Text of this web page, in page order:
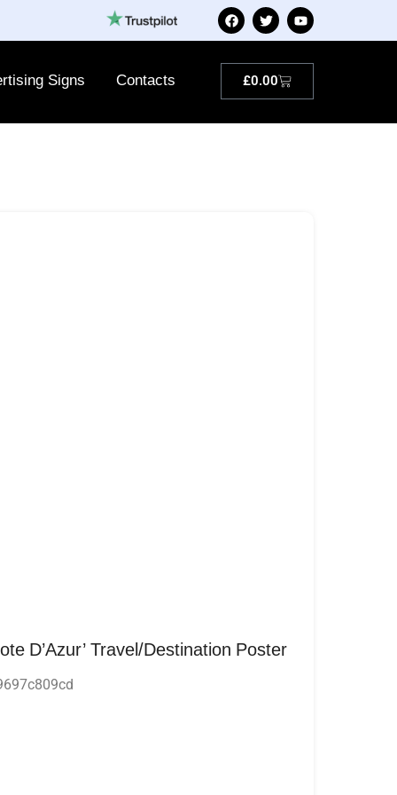
Signs Contacts £0.00
D’Azur’ Travel/Destination Poster